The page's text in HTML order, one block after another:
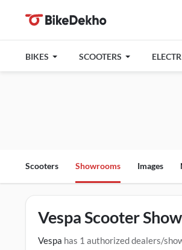
BIKES SCOOTERS
Scooters Showrooms Images
Vespa Scooter
Vespa has 1 authorized dealers/